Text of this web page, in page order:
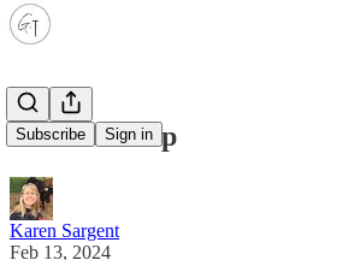
Subscribe Sign in
The road trip
Karen Sargent
Feb 13, 2024